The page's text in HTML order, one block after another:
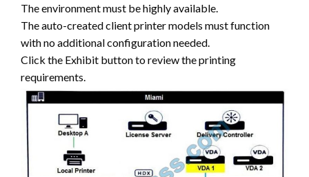
The environment must be highly available.
The auto-created client printer models must function
with no additional configuration needed.
Click the Exhibit button to review the printing
requirements.